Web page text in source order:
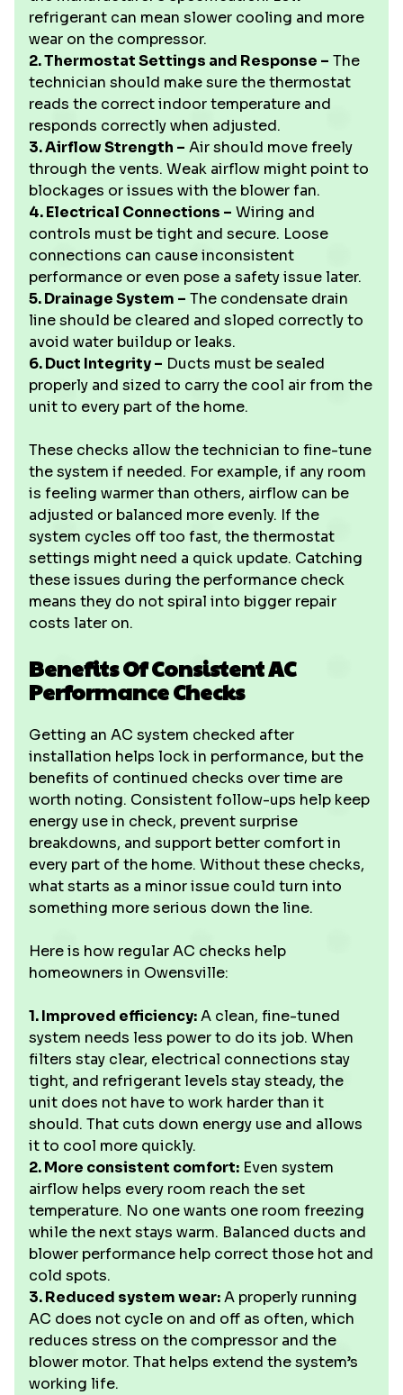
refrigerant can mean slower cooling and more
wear on the compressor.
2. Thermostat Settings and Response – The
technician should make sure the thermostat
reads the correct indoor temperature and
responds correctly when adjusted.
3. Airflow Strength – Air should move freely
through the vents. Weak airflow might point to
blockages or issues with the blower fan.
4. Electrical Connections – Wiring and
controls must be tight and secure. Loose
connections can cause inconsistent
performance or even pose a safety issue later.
5. Drainage System – The condensate drain
line should be cleared and sloped correctly to
avoid water buildup or leaks.
6. Duct Integrity – Ducts must be sealed
properly and sized to carry the cool air from the
unit to every part of the home.
These checks allow the technician to fine-tune
the system if needed. For example, if any room
is feeling warmer than others, airflow can be
adjusted or balanced more evenly. If the
system cycles off too fast, the thermostat
settings might need a quick update. Catching
these issues during the performance check
means they do not spiral into bigger repair
costs later on.
Benefits Of Consistent AC
Performance Checks
Getting an AC system checked after
installation helps lock in performance, but the
benefits of continued checks over time are
worth noting. Consistent follow-ups help keep
energy use in check, prevent surprise
breakdowns, and support better comfort in
every part of the home. Without these checks,
what starts as a minor issue could turn into
something more serious down the line.
Here is how regular AC checks help
homeowners in Owensville:
1. Improved efficiency:A clean, fine-tuned
system needs less power to do its job. When
filters stay clear, electrical connections stay
tight, and refrigerant levels stay steady, the
unit does not have to work harder than it
should. That cuts down energy use and allows
it to cool more quickly.
2. More consistent comfort: Even system
airflow helps every room reach the set
temperature. No one wants one room freezing
while the next stays warm. Balanced ducts and
blower performance help correct those hot and
cold spots.
3. Reduced system wear:A properly running
AC does not cycle on and off as often, which
reduces stress on the compressor and the
blower motor. That helps extend the system’s
working life.